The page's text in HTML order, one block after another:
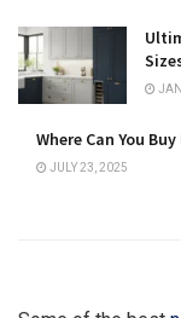
Where Can You
JULY 23, 2025